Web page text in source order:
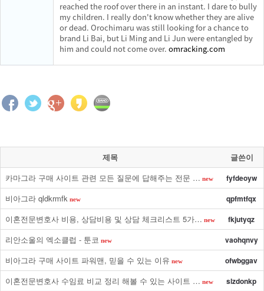
reached the roof over there in an instant. I dare to bully
my children. I really don't know whether they are alive
or dead. Orochimaru was still looking for a chance to
brand Li Bai, but Li Ming and Li Jun were entangled by
him and could not come over. omracking.com
제목
글쓴이
카마그라 구매 사이트 관련 모든 질문에 답해주는 전문 … new fyfdeoyw
비아그라 qldkrmfk new qpfmtfqx
이혼전문변호사 비용, 상담비용 및 상담 체크리스트 5가… new fkjutyqz
리안소울의 엑소클럽 - 툰코 new vaohqnvy
비아그라 구매 사이트 파워맨, 믿을 수 있는 이유 new ofwbggav
이혼전문변호사 수임료 비교 정리 해볼 수 있는 사이트 … new slzdonkp